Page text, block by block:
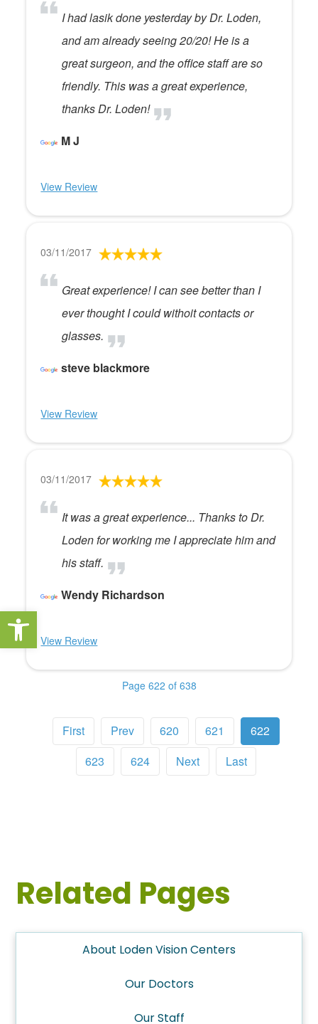
Open toolbar
I had lasik done yesterday by Dr. Loden,
and am already seeing 20/20! He is a
great surgeon, and the office staff are so
friendly. This was a great experience,
thanks Dr. Loden!
M J
View Review
03/11/2017
Great experience! I can see better than I
ever thought I could withoit contacts or
glasses.
steve blackmore
View Review
03/11/2017
It was a great experience... Thanks to Dr.
Loden for working me I appreciate him and
his staff.
Wendy Richardson
View Review
Page 622 of 638
First Prev 620 621
622
623
624 Next Last
Related Pages
About Loden Vision Centers
Our Doctors
Our Staff